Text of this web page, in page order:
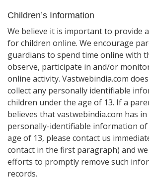
Children’s Information
We believe it is important to provide
for children online. We encourage
guardians to spend time online with
observe, participate in and/or
online activity. Vastwebindia.com
collect any personally identifiable
children under the age of 13. If a
believes that vastwebindia.com has
personally-identifiable information of
age of 13, please contact us
contact in the first paragraph) and
efforts to promptly remove such
records.